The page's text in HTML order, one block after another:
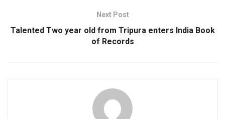
Next Post
Talented Two year old from Tripura enters India Book
of Records